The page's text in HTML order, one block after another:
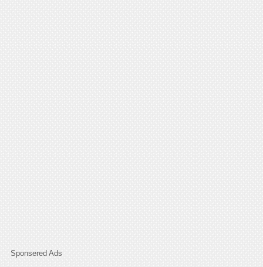
Sponsered Ads